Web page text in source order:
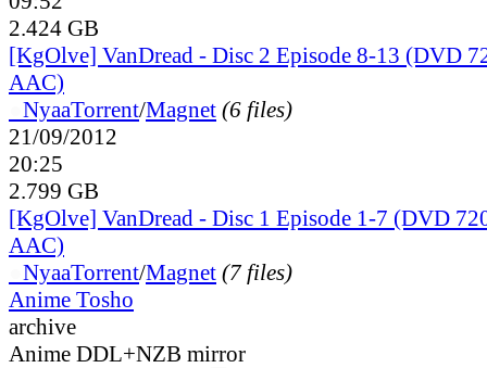
2.424 GB
[KgOlve] VanDread - Disc 2 Episode 8-13 (DVD
AAC)
NyaaTorrent/Magnet (6 files)
21/09/2012
20:25
2.799 GB
[KgOlve] VanDread - Disc 1 Episode 1-7 (DVD
AAC)
NyaaTorrent/Magnet (7 files)
Anime Tosho
archive
Anime DDL+NZB mirror